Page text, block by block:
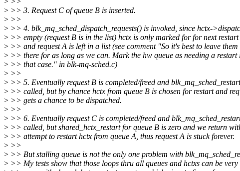
> >> 3. Request C of queue B is inserted.
> >>
> >> 4. blk_mq_sched_dispatch_requests() is invoked, since hctx-
> >> empty (request B is in the list) hctx is only marked for for next restart
> >> and request A is left in a list (see comment "So it's best to leave them
> >> there for as long as we can. Mark the hw queue as needing a restart
> >> that case." in blk-mq-sched.c)
> >>
> >> 5. Eventually request B is completed/freed and
> >> called, but by chance hctx from queue B is chosen for restart and
> >> gets a chance to be dispatched.
> >>
> >> 6. Eventually request C is completed/freed and
> >> called, but shared_hctx_restart for queue B is zero and we return
> >> attempt to restart hctx from queue A, thus request A is stuck forever.
> >>
> >> But stalling queue is not the only one problem with
> >> My tests show that those loops thru all queues and hctxs can be very